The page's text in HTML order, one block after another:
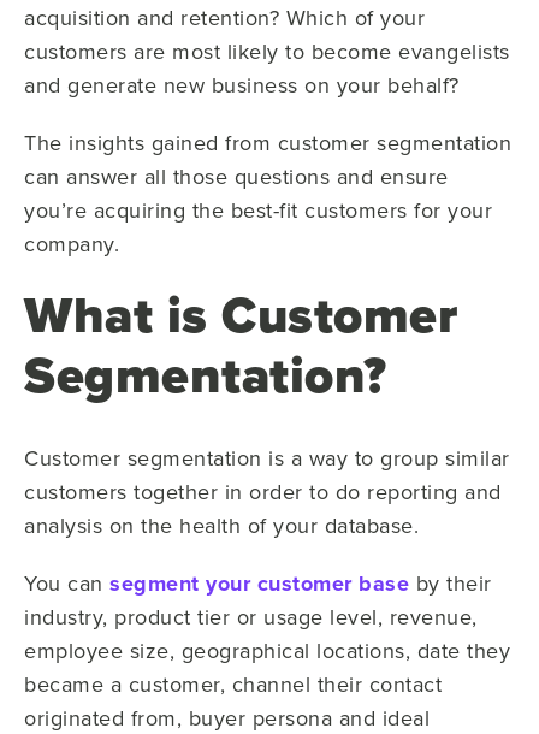
acquisition and retention? Which of your
customers are most likely to become evangelists
and generate new business on your behalf?
The insights gained from customer segmentation
can answer all those questions and ensure
you’re acquiring the best-fit customers for your
company.
What is Customer
Segmentation?
Customer segmentation is a way to group similar
customers together in order to do reporting and
analysis on the health of your database.
You can segment your customer base by their
industry, product tier or usage level, revenue,
employee size, geographical locations, date they
became a customer, channel their contact
originated from, buyer persona and ideal